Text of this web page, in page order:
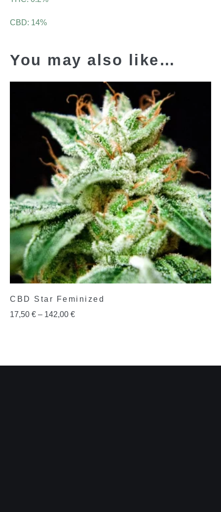
CBD: 14%
You may also like…
CBD Star Feminized
17,50 € – 142,00 €